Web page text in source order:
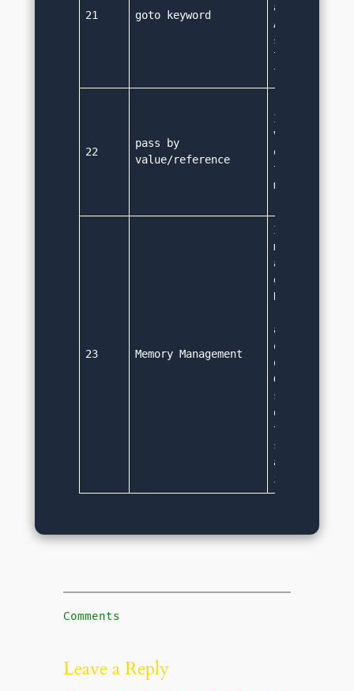
21 goto keyword
achivable
A break/
statement
labelled
location.
22
pass by
value/reference
It supports
Value
object
technically
method as
23 Memory Management
It performs
management
garbage
Developers
allocation
or deallocate
objects are
Garbage
service
detects and
the space.
service,
are very
in Java.
Comments
Leave a Reply